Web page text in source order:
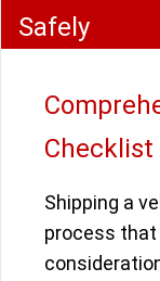
Safely
Checklist
Shipping a
process that